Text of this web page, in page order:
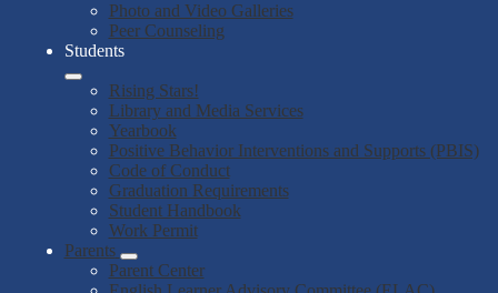
Photo and Video Galleries
Peer Counseling
Students
Rising Stars!
Library and Media Services
Yearbook
Positive Behavior Interventions and Supports (PBIS)
Code of Conduct
Graduation Requirements
Student Handbook
Work Permit
Parents
Parent Center